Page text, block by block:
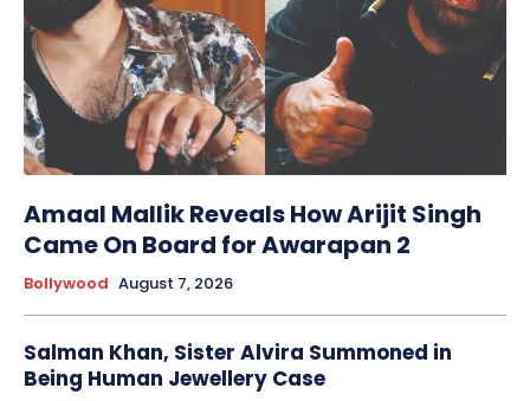
Amaal Mallik Reveals How Arijit Singh
Came On Board for Awarapan 2
Bollywood August 7, 2026
Salman Khan, Sister Alvira Summoned in
Being Human Jewellery Case